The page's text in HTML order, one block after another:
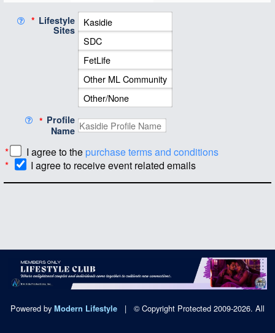
* Lifestyle
Sites
* Profile
Name
* I agree to the purchase terms and conditions
*
I agree to receive event related emails
Powered by Modern Lifestyle |
© Copyright Protected 2009-2026. All